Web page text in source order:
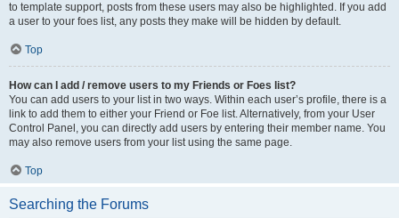
to template support, posts from these users may also be highlighted. If you add
a user to your foes list, any posts they make will be hidden by default.
Top
How can I add / remove users to my Friends or Foes list?
You can add users to your list in two ways. Within each user’s profile, there is a
link to add them to either your Friend or Foe list. Alternatively, from your User
Control Panel, you can directly add users by entering their member name. You
may also remove users from your list using the same page.
Top
Searching the Forums